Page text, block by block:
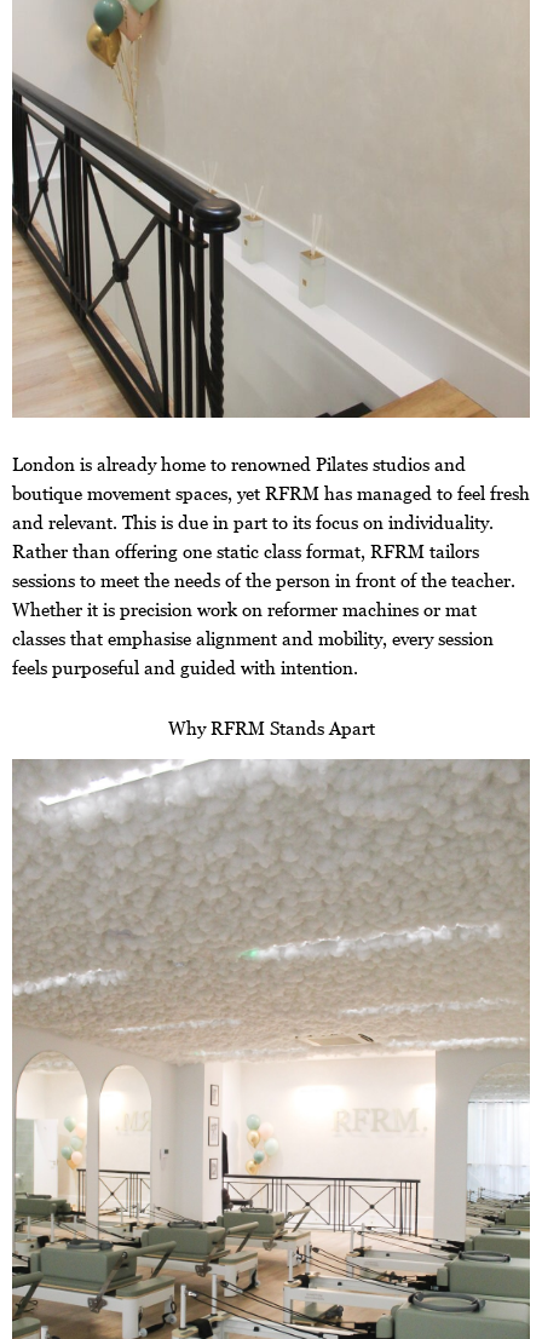
London is already home to renowned Pilates studios and
boutique movement spaces, yet RFRM has managed to feel fresh
and relevant. This is due in part to its focus on individuality.
Rather than offering one static class format, RFRM tailors
sessions to meet the needs of the person in front of the teacher.
Whether it is precision work on reformer machines or mat
classes that emphasise alignment and mobility, every session
feels purposeful and guided with intention.
Why RFRM Stands Apart